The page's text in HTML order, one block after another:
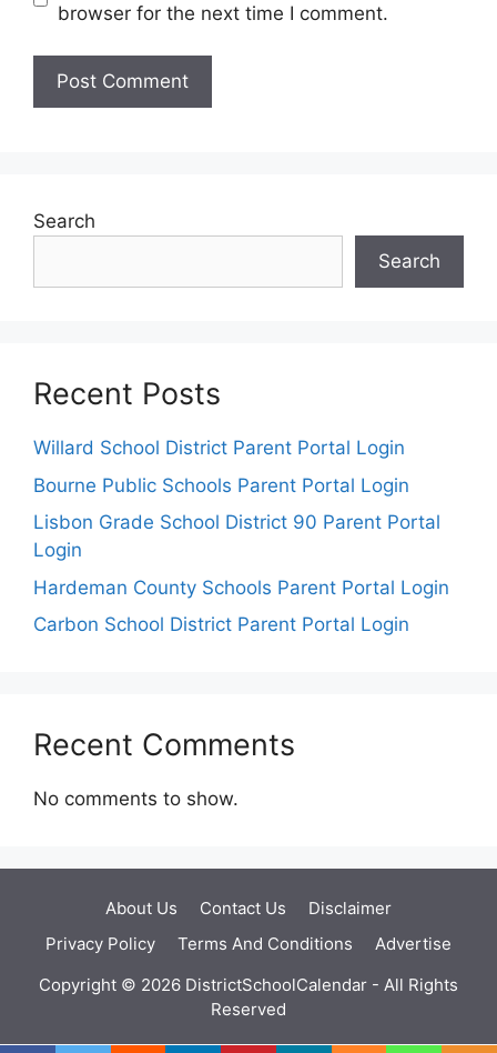
browser for the next time I comment.
Search
Search
Recent Posts
Willard School District Parent Portal Login
Bourne Public Schools Parent Portal Login
Lisbon Grade School District 90 Parent Portal
Login
Hardeman County Schools Parent Portal Login
Carbon School District Parent Portal Login
Recent Comments
No comments to show.
About Us Contact Us
Disclaimer
Privacy Policy
Terms And Conditions
Advertise
Copyright © 2026 DistrictSchoolCalendar - All Rights
Reserved